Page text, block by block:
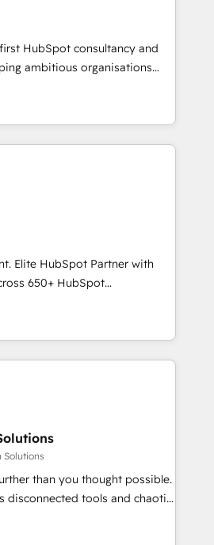
up deal closures. With 500+
Agile approach ensures your
results. Our
your sales, marketing, and
lifecycle—lead generation to
processes and eliminating
and adapt to your goals.
HubSpot consultancy and
ambitious organisations
and intelligence.
UK, Netherlands, Ireland, and
thousands of successful
mid-market and enterprise
and AI to design connected
scalable revenue
spans RevOps, CRM and data
and strategic marketing,
proprietary FLAIR framework
certified consultancy,
and technology to help
Elite HubSpot Partner with
650+ HubSpot
use the HubSpot platform
improve your current HubSpot
new one.
Solutions
than you thought possible.
disconnected tools and chaotic
high-performing revenue
RevOps strategy with deep